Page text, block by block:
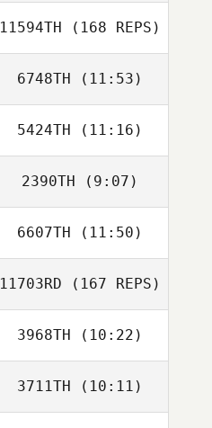
Jamie Heuton
11594TH (168 REPS)
Ikaika Pascua
6748TH (11:53)
Curt Lanctot
5424TH (11:16)
2390TH (9:07)
6607TH (11:50)
11703RD (167 REPS)
3968TH (10:22)
Stefanie Phillips
3711TH (10:11)